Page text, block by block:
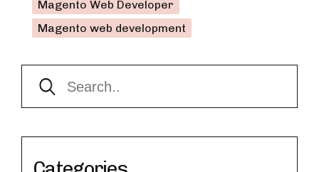
Magento Web Developer
Magento web development